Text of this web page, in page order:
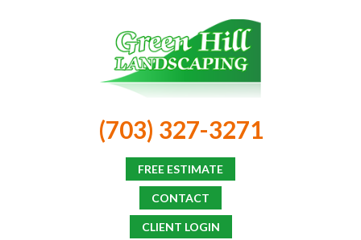
(703) 327-3271
FREE ESTIMATE
CONTACT
CLIENT LOGIN